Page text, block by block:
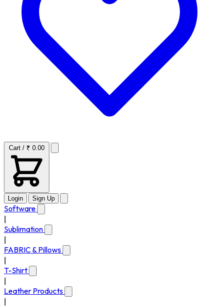
Cart / ₹ 0.00
Login Sign Up
Software
Sublimation
FABRIC & Pillows
T-Shirt
Leather Products